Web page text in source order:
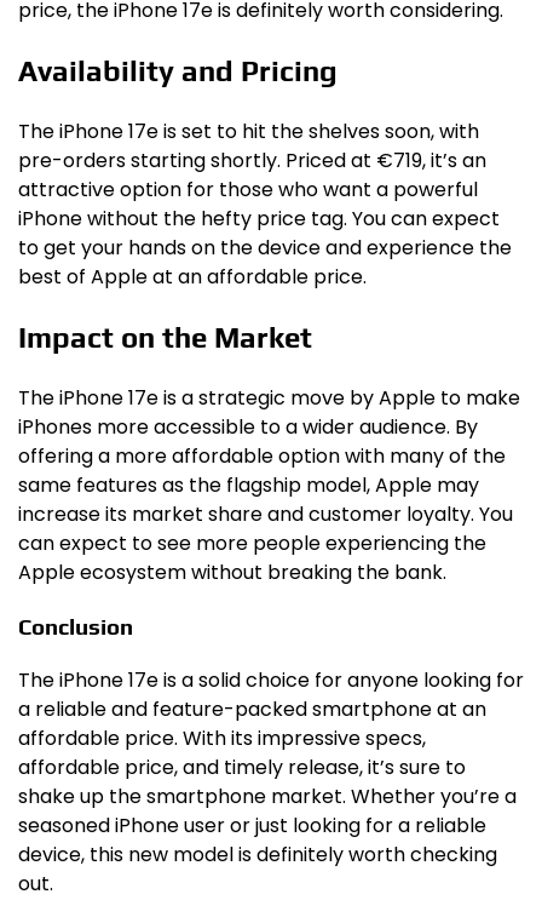
price, the iPhone 17e is definitely worth considering.
Availability and Pricing
The iPhone 17e is set to hit the shelves soon, with
pre-orders starting shortly. Priced at €719, it’s an
attractive option for those who want a powerful
iPhone without the hefty price tag. You can expect
to get your hands on the device and experience the
best of Apple at an affordable price.
Impact on the Market
The iPhone 17e is a strategic move by Apple to make
iPhones more accessible to a wider audience. By
offering a more affordable option with many of the
same features as the flagship model, Apple may
increase its market share and customer loyalty. You
can expect to see more people experiencing the
Apple ecosystem without breaking the bank.
Conclusion
The iPhone 17e is a solid choice for anyone looking for
a reliable and feature-packed smartphone at an
affordable price. With its impressive specs,
affordable price, and timely release, it’s sure to
shake up the smartphone market. Whether you’re a
seasoned iPhone user or just looking for a reliable
device, this new model is definitely worth checking
out.